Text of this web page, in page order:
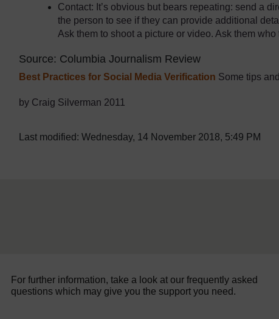
Contact: It’s obvious but bears repeating: send a
the person to see if they can provide additional
Ask them to shoot a picture or video. Ask them
Source: Columbia Journalism Review
Best Practices for Social Media Verification Some tips
by Craig Silverman 2011
Last modified: Wednesday, 14 November 2018, 5:49 PM
For further information, take a look at our frequently asked
questions which may give you the support you need.